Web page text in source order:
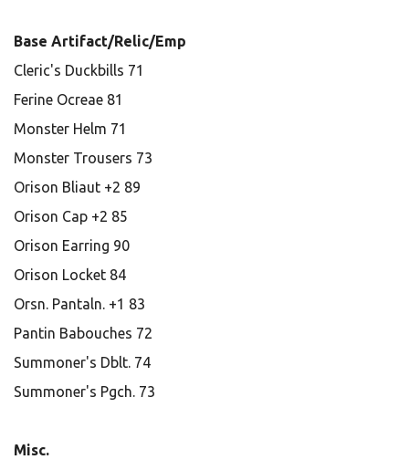
Base Artifact/Relic/Emp
Cleric's Duckbills 71
Ferine Ocreae 81
Monster Helm 71
Monster Trousers 73
Orison Bliaut +2 89
Orison Cap +2 85
Orison Earring 90
Orison Locket 84
Orsn. Pantaln. +1 83
Pantin Babouches 72
Summoner's Dblt. 74
Summoner's Pgch. 73
Misc.